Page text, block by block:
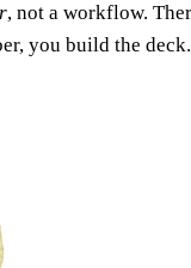
, not a workflow.
you build the deck.